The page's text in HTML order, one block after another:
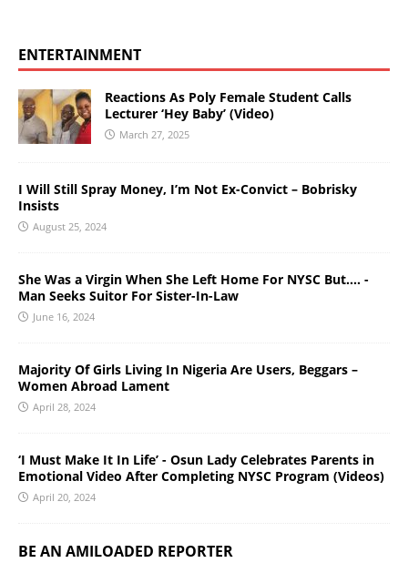
ENTERTAINMENT
Reactions As Poly Female Student Calls
Lecturer ‘Hey Baby’ (Video)
March 27, 2025
I Will Still Spray Money, I’m Not Ex-Convict – Bobrisky
Insists
August 25, 2024
She Was a Virgin When She Left Home For NYSC But…. -
Man Seeks Suitor For Sister-In-Law
June 16, 2024
Majority Of Girls Living In Nigeria Are Users, Beggars –
Women Abroad Lament
April 28, 2024
‘I Must Make It In Life’ - Osun Lady Celebrates Parents in
Emotional Video After Completing NYSC Program (Videos)
April 20, 2024
BE AN AMILOADED REPORTER